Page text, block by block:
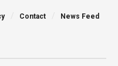
Contact News Feed